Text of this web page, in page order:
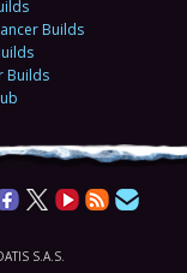
Builds
Builds
S.A.S.